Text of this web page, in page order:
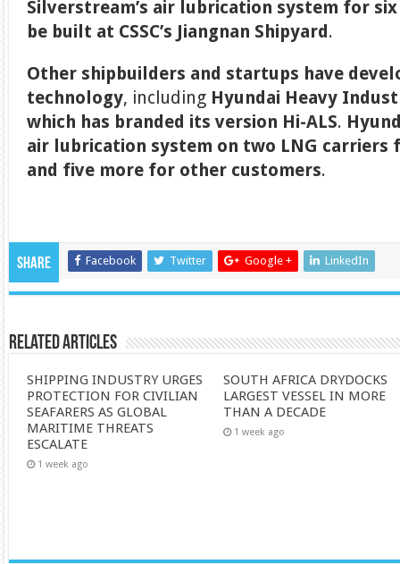
Silverstream’s air lubrication system for
be built at CSSC’s Jiangnan Shipyard .
Other shipbuilders and startups have
technology, including Hyundai Heavy
which has branded its version Hi-ALS.
air lubrication system on two LNG carriers
and five more for other customers.
Share Facebook Twitter Google + LinkedIn
Related Articles
SHIPPING INDUSTRY URGES
PROTECTION FOR CIVILIAN
SEAFARERS AS GLOBAL
MARITIME THREATS
ESCALATE
1 week ago
SOUTH AFRICA DRYDOCKS
LARGEST VESSEL IN MORE
THAN A DECADE
1 week ago